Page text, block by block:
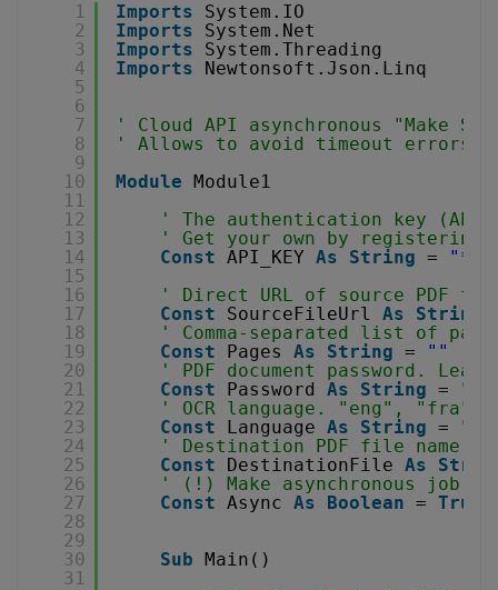
1
2
3
4
5
6
7
8
9
10
11
12
13
14
15
16
17
18
19
20
21
22
23
24
25
26
27
28
29
30
31
Imports
System.IO
Imports
System.Net
Imports
System.Threading
Imports
Newtonsoft.Json.Linq
' Cloud API asynchronous "Make
' Allows to avoid timeout errors
Module Module1
' The authentication key (API
' Get your own by
Const API_KEY As String =
' Direct URL of source PDF
Const
SourceFileUrl As String
' Comma-separated list of
Const
Pages As String =
""
' PDF document password.
Const
Password As String =
""
' OCR language. "eng", "fra",
Const
Language As String =
' Destination PDF file name
Const
DestinationFile As
' (!) Make asynchronous job
Const Async As Boolean = True
Sub Main()